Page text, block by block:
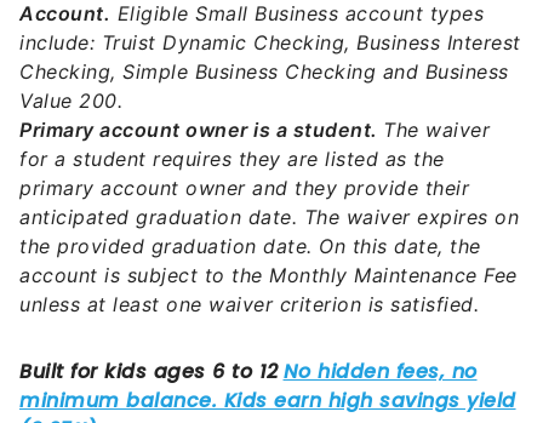
Account. Eligible Small Business account types
include: Truist Dynamic Checking, Business Interest
Checking, Simple Business Checking and Business
Value 200.
Primary account owner is a student. The waiver
for a student requires they are listed as the
primary account owner and they provide their
anticipated graduation date. The waiver expires on
the provided graduation date. On this date, the
account is subject to the Monthly Maintenance Fee
unless at least one waiver criterion is satisfied.